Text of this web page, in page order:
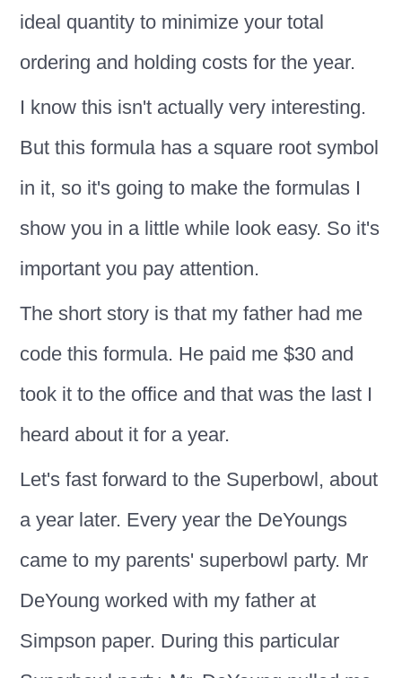
ideal quantity to minimize your total
ordering and holding costs for the year.
I know this isn't actually very interesting.
But this formula has a square root symbol
in it, so it's going to make the formulas I
show you in a little while look easy. So it's
important you pay attention.
The short story is that my father had me
code this formula. He paid me $30 and
took it to the office and that was the last I
heard about it for a year.
Let's fast forward to the Superbowl, about
a year later. Every year the DeYoungs
came to my parents' superbowl party. Mr
DeYoung worked with my father at
Simpson paper. During this particular